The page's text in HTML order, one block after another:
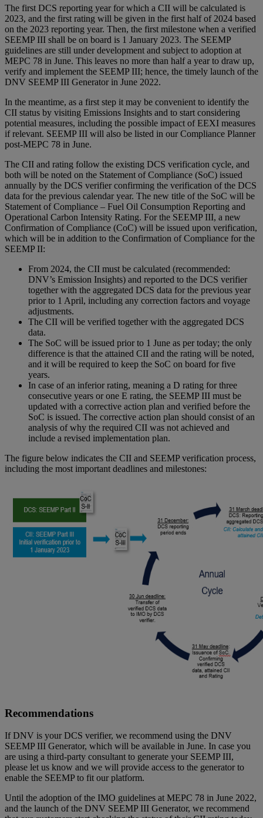
The first DCS reporting year for which a CII will be calculated is
2023, and the first rating will be given in the first half of 2024 based
on the 2023 reporting year. Then, the first milestone when a verified
SEEMP III shall be on board is 1 January 2023. The SEEMP
guidelines are still under development and subject to adoption at
MEPC 78 in June. This leaves no more than half a year to draw up,
verify and implement the SEEMP III; hence, the timely launch of the
DNV SEEMP III Generator in June 2022.
In the meantime, as a first step it may be convenient to identify the
CII status by visiting Emissions Insights and to start considering
potential measures, including the possible impact of EEXI measures
if relevant. SEEMP III will also be listed in our Compliance Planner
post-MEPC 78 in June.
The CII and rating follow the existing DCS verification cycle, and
both will be noted on the Statement of Compliance (SoC) issued
annually by the DCS verifier confirming the verification of the DCS
data for the previous calendar year. The new title of the SoC will be
Statement of Compliance – Fuel Oil Consumption Reporting and
Operational Carbon Intensity Rating. For the SEEMP III, a new
Confirmation of Compliance (CoC) will be issued upon verification,
which will be in addition to the Confirmation of Compliance for the
SEEMP II:
From 2024, the CII must be calculated (recommended:
DNV’s Emission Insights) and reported to the DCS verifier
together with the aggregated DCS data for the previous year
prior to 1 April, including any correction factors and voyage
adjustments.
The CII will be verified together with the aggregated DCS
data.
The SoC will be issued prior to 1 June as per today; the only
difference is that the attained CII and the rating will be noted,
and it will be required to keep the SoC on board for five
years.
In case of an inferior rating, meaning a D rating for three
consecutive years or one E rating, the SEEMP III must be
updated with a corrective action plan and verified before the
SoC is issued. The corrective action plan should consist of an
analysis of why the required CII was not achieved and
include a revised implementation plan.
The figure below indicates the CII and SEEMP verification process,
including the most important deadlines and milestones:
Recommendations
If DNV is your DCS verifier, we recommend using the DNV
SEEMP III Generator, which will be available in June. In case you
are using a third-party consultant to generate your SEEMP III,
please let us know and we will provide access to the generator to
enable the SEEMP to fit our platform.
Until the adoption of the IMO guidelines at MEPC 78 in June 2022,
and the launch of the DNV SEEMP III Generator, we recommend